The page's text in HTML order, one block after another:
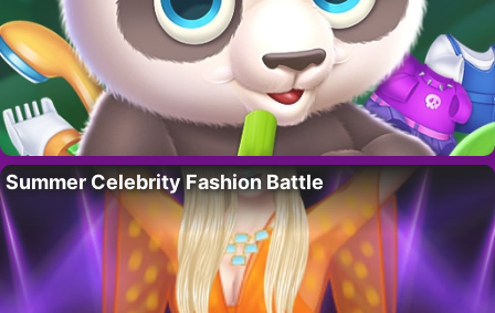
Summer Celebrity Fashion Battle